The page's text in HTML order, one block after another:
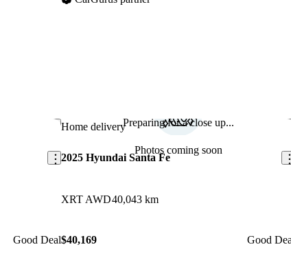
Save this listing
Good Deal
Preparing for a close up...
Photos coming soon
Home delivery
2025 Hyundai Santa Fe
XRT AWD40,043 km
$40,169 Good